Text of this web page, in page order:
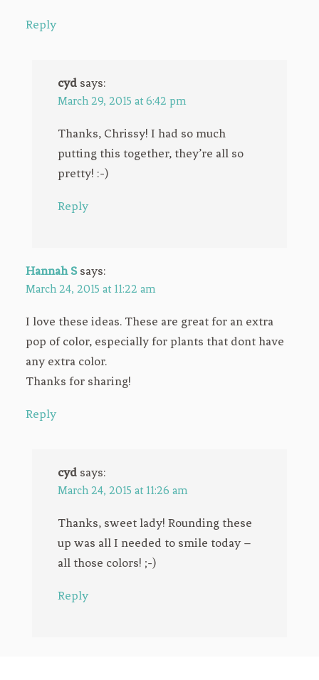
Reply
cyd says:
March 29, 2015 at 6:42 pm
Thanks, Chrissy! I had so much
putting this together, they’re all so
pretty! :-)
Reply
Hannah S says:
March 24, 2015 at 11:22 am
I love these ideas. These are great for an extra
pop of color, especially for plants that dont have
any extra color.
Thanks for sharing!
Reply
cyd says:
March 24, 2015 at 11:26 am
Thanks, sweet lady! Rounding these
up was all I needed to smile today –
all those colors! ;-)
Reply